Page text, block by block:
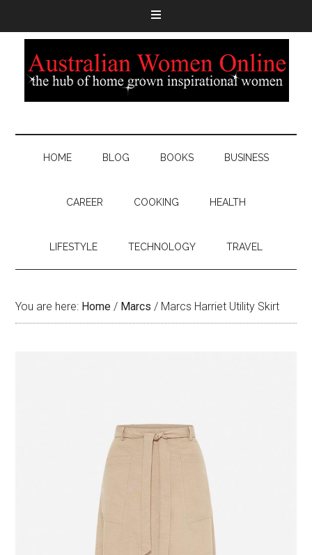
HOME BLOG BOOKS BUSINESS
CAREER COOKING HEALTH
LIFESTYLE TECHNOLOGY TRAVEL
You are here: Home / Marcs / Marcs Harriet Utility Skirt